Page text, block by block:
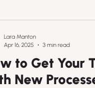
to Get Your
New
Lara Manton
Apr 16, 2025
3 min read